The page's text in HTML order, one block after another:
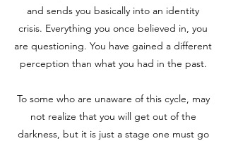
and sends you basically into an identity
crisis. Everything you once believed in, you
are questioning. You have gained a different
perception than what you had in the past.
To some who are unaware of this cycle, may
not realize that you will get out of the
darkness, but it is just a stage one must go